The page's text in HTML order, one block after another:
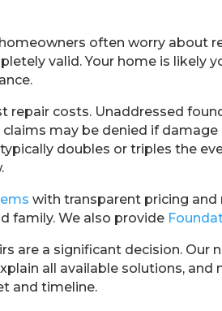
often worry
valid. Your home is
repair costs. Unaddressed
may be denied if
doubles or triples the
with transparent pricing
family. We also provide
are a significant decision.
all available solutions,
and timeline.